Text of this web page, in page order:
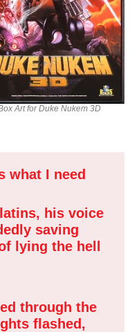
Art for Duke Nukem 3D
what I need
his voice
saving
lying the hell
through the
flashed,